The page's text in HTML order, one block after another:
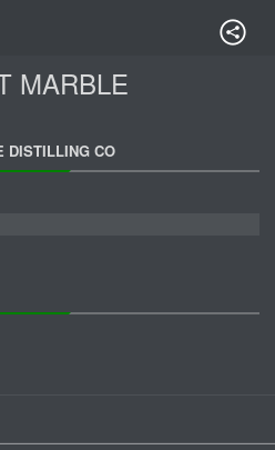
MARBLE
DISTILLING CO